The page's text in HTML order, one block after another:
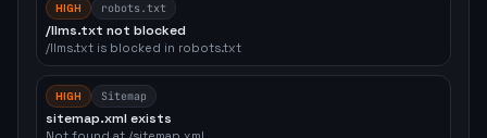
HIGH robots.txt
/llms.txt not blocked
/llms.txt is blocked in robots.txt
HIGH Sitemap
sitemap.xml exists